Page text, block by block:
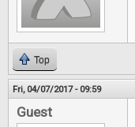
Top
Fri, 04/07/2017 - 09:59
Guest